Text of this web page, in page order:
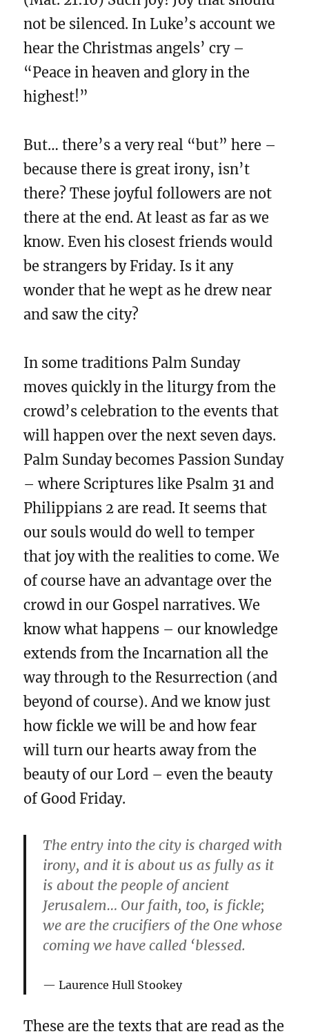
not be silenced. In Luke’s account we
hear the Christmas angels’ cry –
“Peace in heaven and glory in the
highest!”
But… there’s a very real “but” here –
because there is great irony, isn’t
there? These joyful followers are not
there at the end. At least as far as we
know. Even his closest friends would
be strangers by Friday. Is it any
wonder that he wept as he drew near
and saw the city?
In some traditions Palm Sunday
moves quickly in the liturgy from the
crowd’s celebration to the events that
will happen over the next seven days.
Palm Sunday becomes Passion Sunday
– where Scriptures like Psalm 31 and
Philippians 2 are read. It seems that
our souls would do well to temper
that joy with the realities to come. We
of course have an advantage over the
crowd in our Gospel narratives. We
know what happens – our knowledge
extends from the Incarnation all the
way through to the Resurrection (and
beyond of course). And we know just
how fickle we will be and how fear
will turn our hearts away from the
beauty of our Lord – even the beauty
of Good Friday.
The entry into the city is charged with
irony, and it is about us as fully as it
is about the people of ancient
Jerusalem… Our faith, too, is fickle;
we are the crucifiers of the One whose
coming we have called ‘blessed.
Laurence Hull Stookey
These are the texts that are read as the